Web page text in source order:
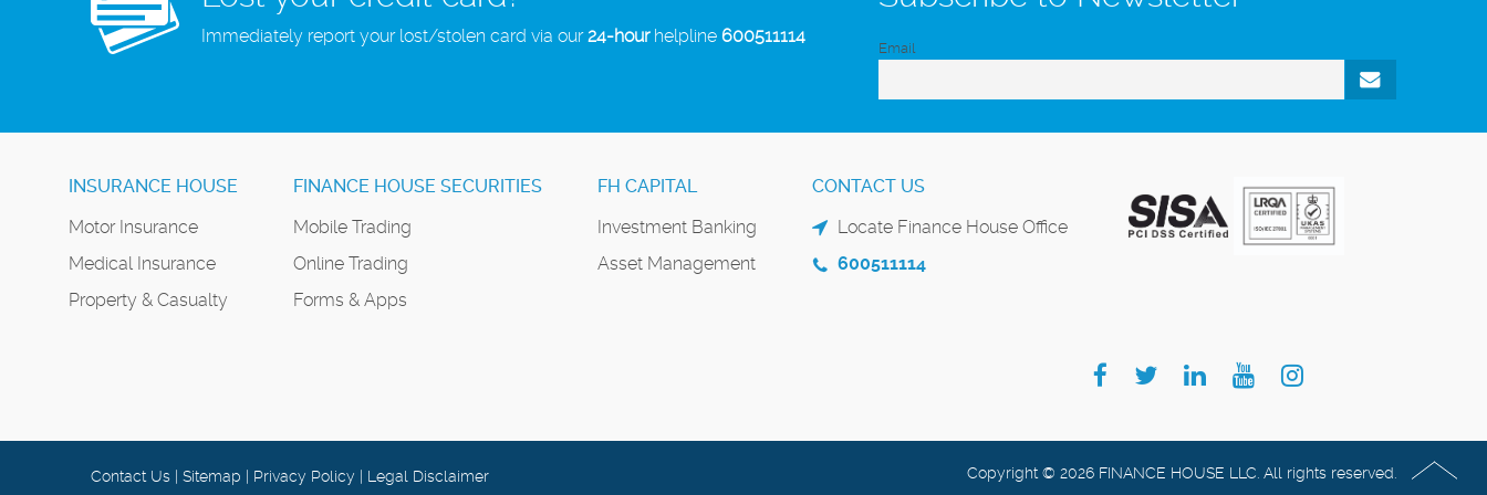
Immediately report your lost/stolen card via our24-hourhelpline 600511114
Email
INSURANCE HOUSE
Motor Insurance
Medical Insurance
Property & Casualty
FINANCE HOUSE SECURITIES
Mobile Trading
Online Trading
Forms & Apps
FH CAPITAL
Investment Banking
Asset Management
CONTACT US
Locate Finance House Office
600511114
Contact Us | Sitemap | Privacy Policy | Legal Disclaimer Copyright © 2026 FINANCE HOUSE LLC. All rights reserved.